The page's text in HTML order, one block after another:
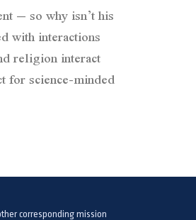
– so why isn’t his
with interactions
religion interact
for science-minded
corresponding mission